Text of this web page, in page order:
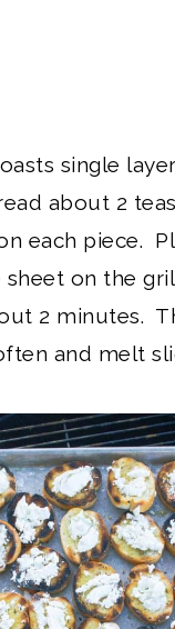
single
about 2
each piece.
on the
2 minutes.
and melt